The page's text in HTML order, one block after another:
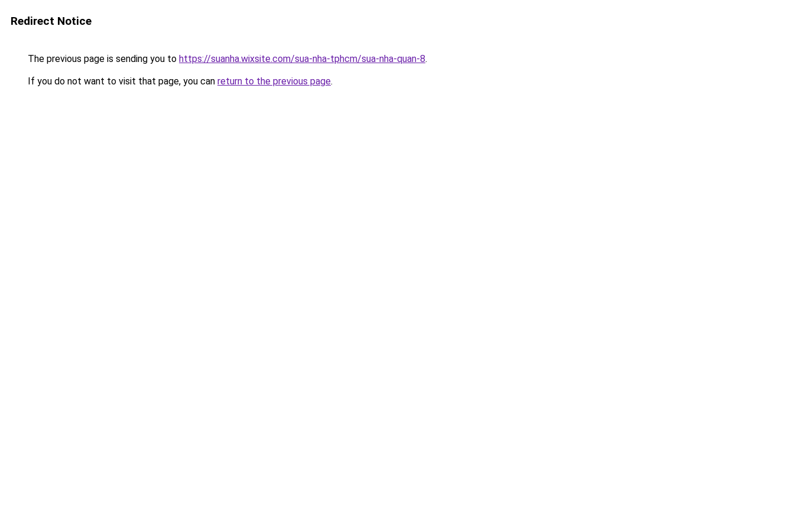
Redirect Notice
The previous page is sending you to https://suanha.wixsite.com/sua-nha-tphcm/sua-nha-quan-8.
If you do not want to visit that page, you can return to the previous page.